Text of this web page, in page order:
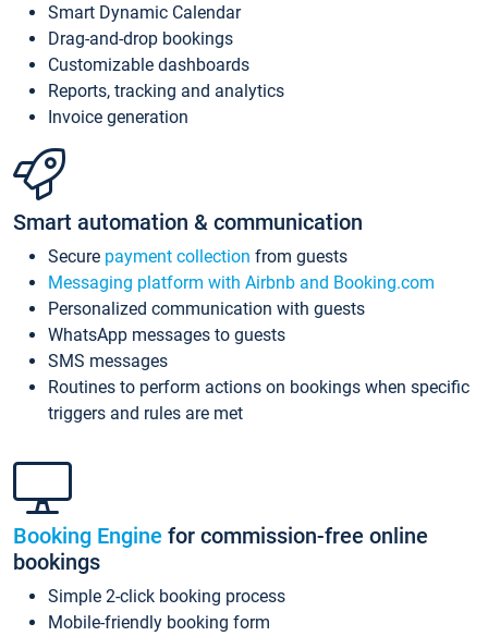
Smart Dynamic Calendar
Drag-and-drop bookings
Customizable dashboards
Reports, tracking and analytics
Invoice generation
Smart automation & communication
Secure payment collection from guests
Messaging platform with Airbnb and Booking.com
Personalized communication with guests
WhatsApp messages to guests
SMS messages
Routines to perform actions on bookings when specific
triggers and rules are met
Booking Engine for commission-free online
bookings
Simple 2-click booking process
Mobile-friendly booking form